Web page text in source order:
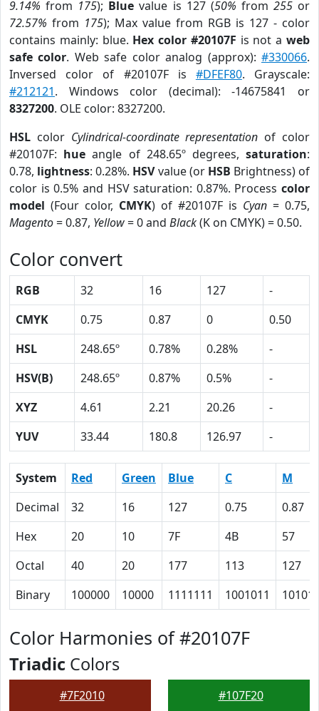
9.14% from 175); Blue value is 127 (50% from 255or
72.57% from 175); Max value from RGB is 127 - color
contains mainly: blue. Hex color #20107F is not aweb
safe color. Web safe color analog (approx):#330066.
Inversed color of #20107F is #DFEF80. Grayscale:
#212121. Windows color (decimal): -14675841 or
8327200. OLE color: 8327200.
HSL color Cylindrical-coordinate representation of color
#20107F: hue angle of 248.65º degrees,saturation:
0.78, lightness: 0.28%. HSVvalue (or HSB Brightness) of
color is 0.5% and HSV saturation: 0.87%. Process color
model (Four color, CMYK) of #20107F is Cyan = 0.75,
Magento= 0.87, Yellow= 0 and Black(K on CMYK) = 0.50.
Color convert
RGB 32 16 127
-
CMYK
0.75 0.87 0
0.50
HSL
248.65º 0.78% 0.28%
-
HSV(B)
248.65º 0.87% 0.5%
-
XYZ
4.61 2.21 20.26
-
YUV
33.44 180.8 126.97 -
System Red Green Blue C
M
Decimal
32 16 127 0.75
0.87
Hex
20 10 7F 4B
57
Octal
40 20 177 113
127
Binary
100000 10000 1111111 1001011
Color Harmonies of #20107F
Triadic Colors
#7F2010 #107F20